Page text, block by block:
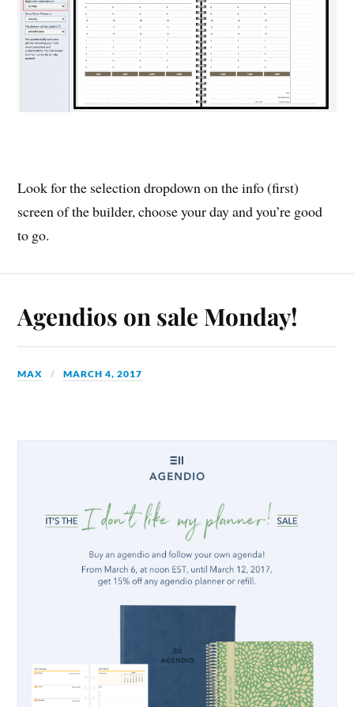
Look for the selection dropdown on the info (first)
screen of the builder, choose your day and you’re good
to go.
Agendios on sale Monday!
MAX MARCH 4, 2017